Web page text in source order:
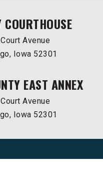
COURTHOUSE
Avenue
Iowa 52301
EAST ANNEX
Avenue
Iowa 52301